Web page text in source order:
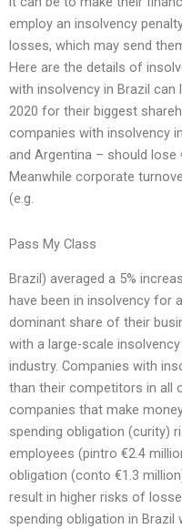
employ an insolvency
losses, which may send
Here are the details of
with insolvency in Brazil
2020 for their biggest
companies with insolvency
and Argentina – should lose
Meanwhile corporate
(e.g.
Pass My Class
Brazil) averaged a 5%
have been in insolvency for
dominant share of their
with a large-scale
industry. Companies with
than their competitors in all
companies that make
spending obligation (curity)
employees (pintro €2.4
obligation (conto €1.3
result in higher risks of
spending obligation in